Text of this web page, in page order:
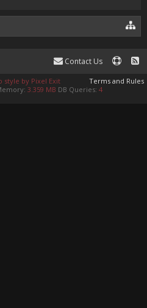
Contact Us
Terms and Rules
style by Pixel Exit
3.359 MB DB Queries: 4